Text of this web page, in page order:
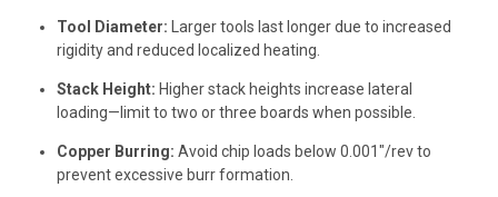
Tool Diameter: Larger tools last longer due to increased
rigidity and reduced localized heating.
Stack Height: Higher stack heights increase lateral
loading—limit to two or three boards when possible.
Copper Burring: Avoid chip loads below 0.001″/rev to
prevent excessive burr formation.